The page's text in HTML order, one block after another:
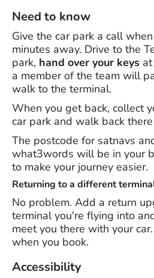
Need to know
Give the car park a call
minutes away. Drive to the
park, hand over your keys
a member of the team will
walk to the terminal.
When you get back, collect
car park and walk back
The postcode for satnavs
what3words will be in your
to make your journey easier.
Returning to a different
No problem. Add a return
terminal you're flying into
meet you there with your
when you book.
Accessibility